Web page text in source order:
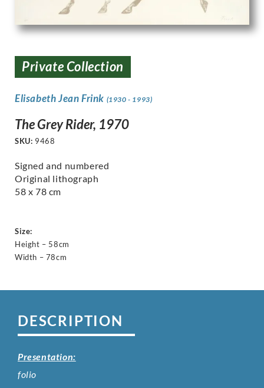
Private Collection
Elisabeth Jean Frink (1930 - 1993)
The Grey Rider, 1970
SKU: 9468
Signed and numbered
Original lithograph
58 x 78 cm
Size:
Height – 58cm
Width – 78cm
DESCRIPTION
Presentation:
folio